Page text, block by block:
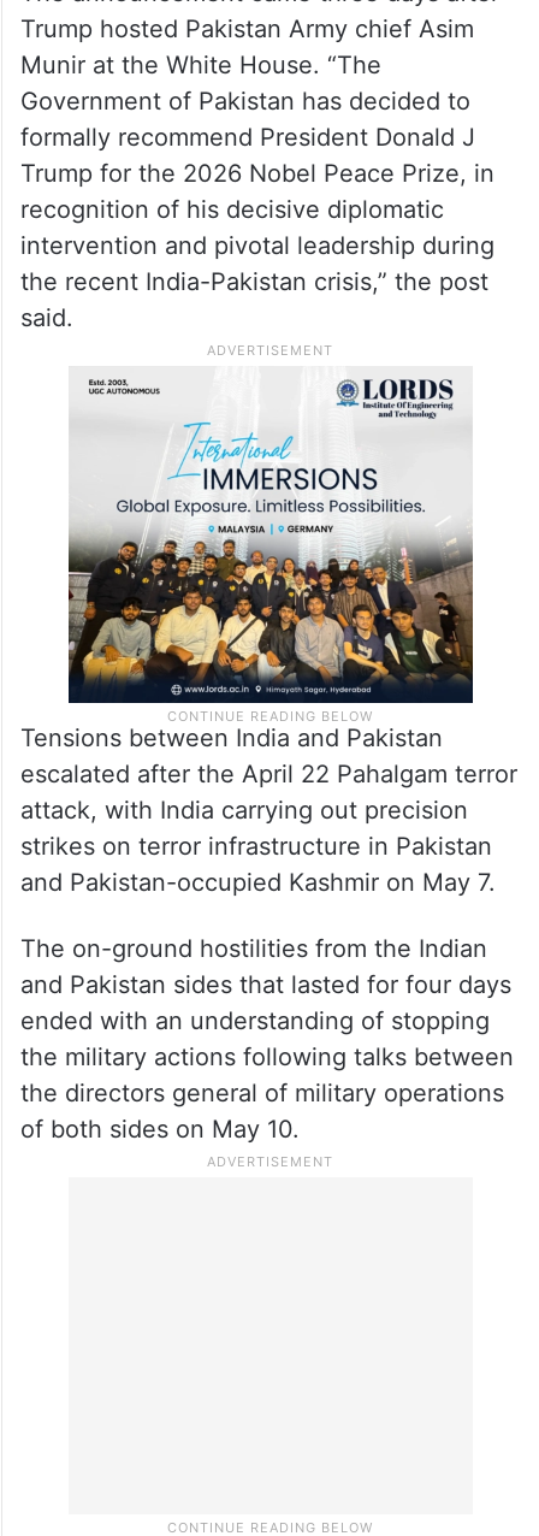
The announcement came in a post on X,
with the headline: “Government of Pakistan
Recommends President Donald J Trump for
2026 Nobel Peace Prize”.
The announcement came three days after
Trump hosted Pakistan Army chief Asim
Munir at the White House. “The
Government of Pakistan has decided to
formally recommend President Donald J
Trump for the 2026 Nobel Peace Prize, in
recognition of his decisive diplomatic
intervention and pivotal leadership during
the recent India-Pakistan crisis,” the post
Tensions between India and Pakistan
escalated after the April 22 Pahalgam terror
attack, with India carrying out precision
strikes on terror infrastructure in Pakistan
and Pakistan-occupied Kashmir on May 7.
The on-ground hostilities from the Indian